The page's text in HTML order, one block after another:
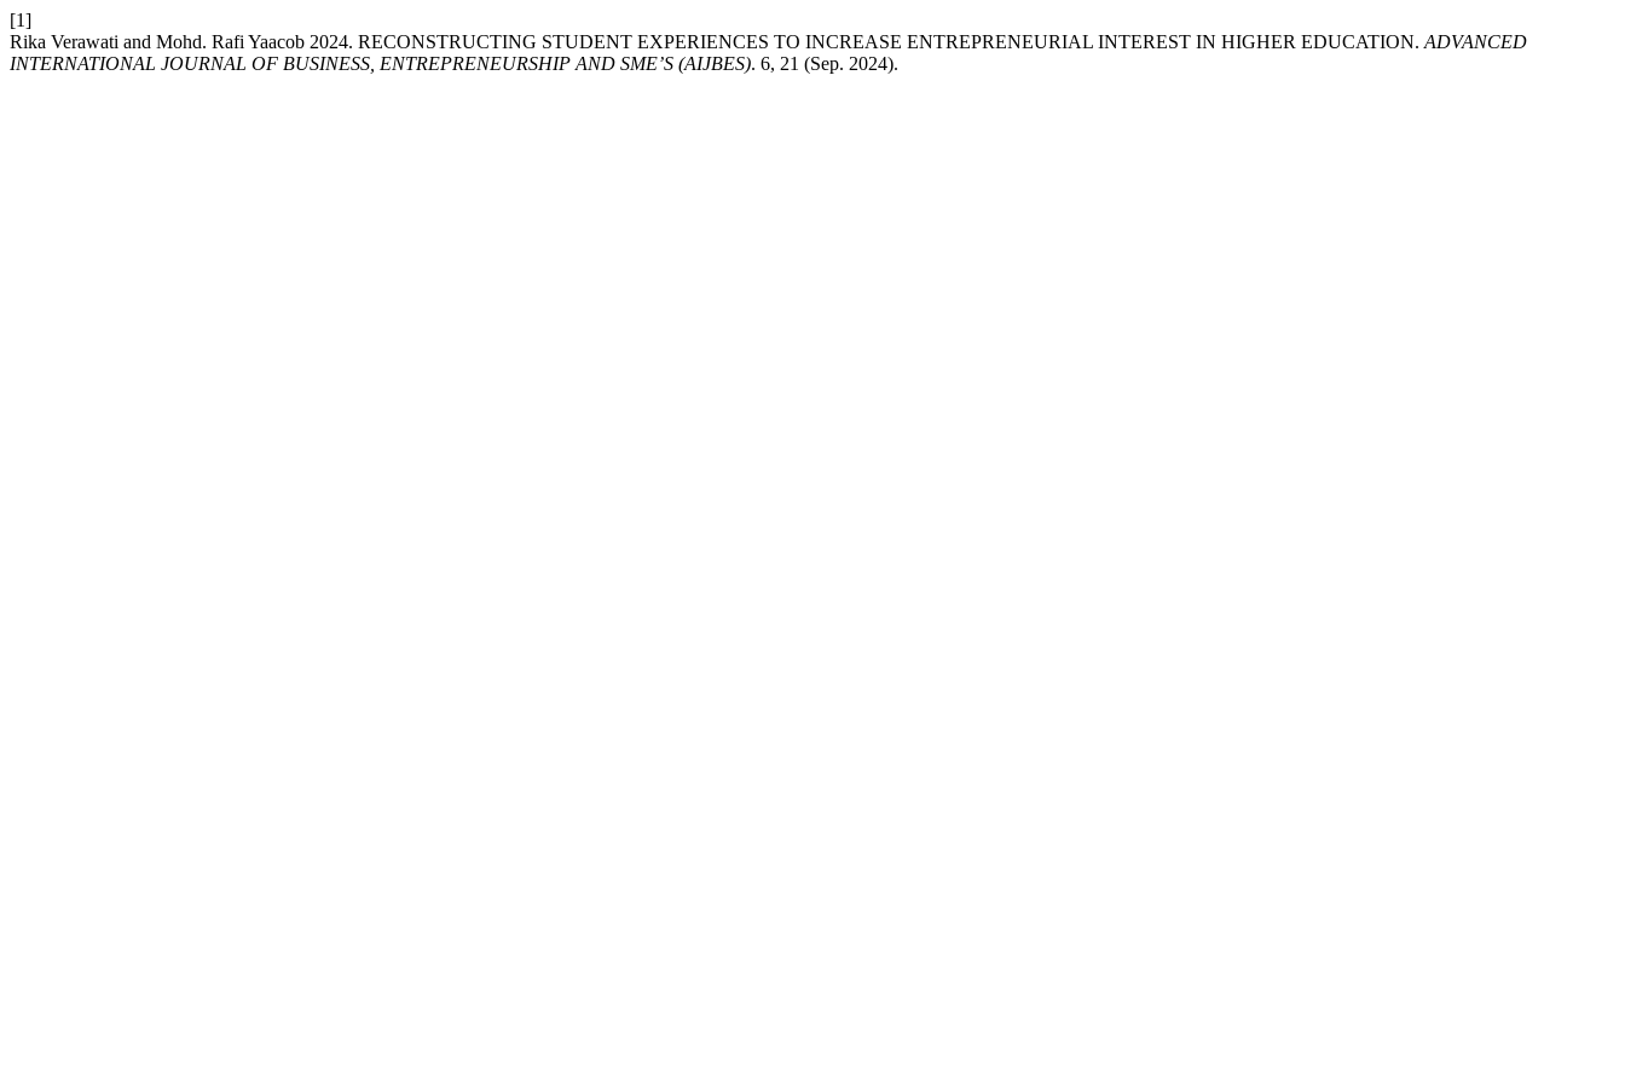
[1]
Rika Verawati and Mohd. Rafi Yaacob 2024. RECONSTRUCTING STUDENT EXPERIENCES TO INCREASE ENTREPRENEURIAL INTEREST IN HIGHER EDUCATION. ADVANCED
INTERNATIONAL JOURNAL OF BUSINESS, ENTREPRENEURSHIP AND SME’S (AIJBES). 6, 21 (Sep. 2024).